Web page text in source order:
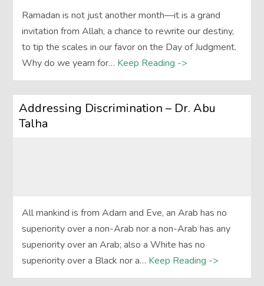
Ramadan is not just another month—it is a grand
invitation from Allah, a chance to rewrite our destiny,
to tip the scales in our favor on the Day of Judgment.
Why do we yearn for… Keep Reading ->
Addressing Discrimination – Dr. Abu
Talha
All mankind is from Adam and Eve, an Arab has no
superiority over a non-Arab nor a non-Arab has any
superiority over an Arab; also a White has no
superiority over a Black nor a… Keep Reading ->